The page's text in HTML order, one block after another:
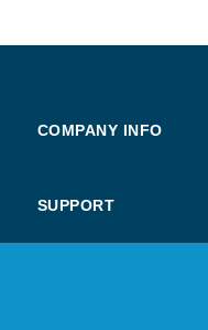
COMPANY INFO
SUPPORT